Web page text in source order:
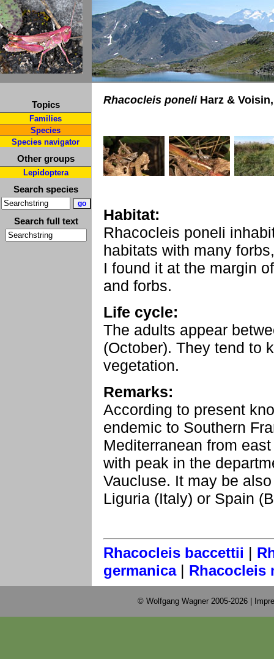
Topics
Families
Species
Species navigator
Other groups
Lepidoptera
Search species
Search full text
Rhacocleis poneliHarz &
Habitat:
Rhacocleis poneli
habitats with many
I found it at the margin
and forbs.
Life cycle:
The adults appear
(October). They tend to
vegetation.
Remarks:
According to present
endemic to Southern
Mediterranean from
with peak in the
Vaucluse. It may be
Liguria (Italy) or Spain
Rhacocleis baccettii |
germanica| Rhacocleis
© Wolfgang Wagner 2005-2026 |